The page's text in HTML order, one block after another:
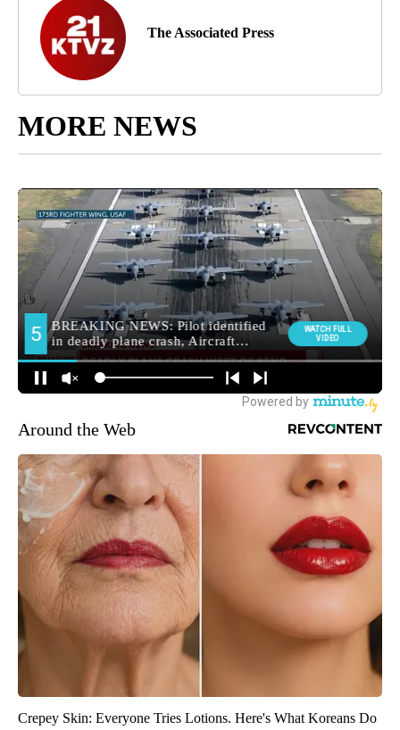
The Associated Press
MORE NEWS
Around the Web
Crepey Skin: Everyone Tries Lotions. Here's What Koreans Do